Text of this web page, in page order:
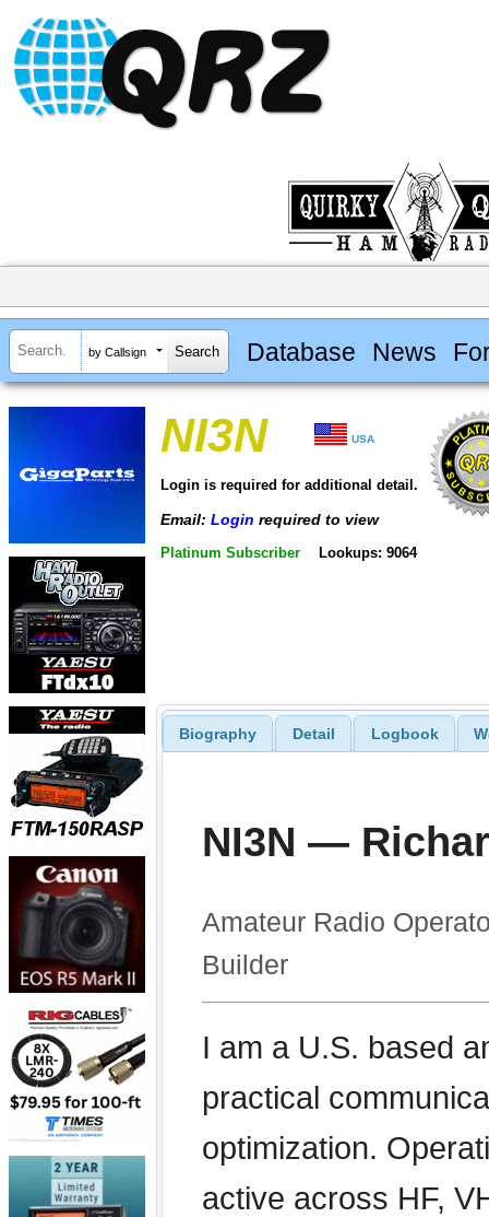
by Callsign Database News
NI3N USA
Login is required for additional detail.
Email: Login required to view
Platinum Subscriber Lookups: 9064
Biography Detail Logbook